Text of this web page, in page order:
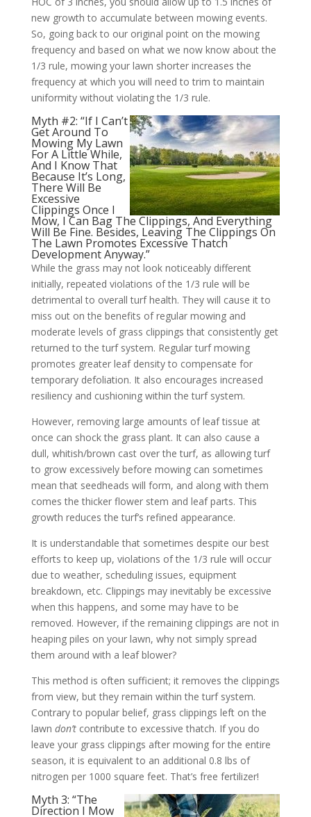
new growth to accumulate between mowing events.
So, going back to our original point on the mowing
frequency and based on what we now know about the
1/3 rule, mowing your lawn shorter increases the
frequency at which you will need to trim to maintain
uniformity without violating the 1/3 rule.
Myth #2: “If I Can’t
Get Around To
Mowing My Lawn
For A Little While,
And I Know That
Because It’s Long,
There Will Be
Excessive
Clippings Once I
Mow, I Can Bag The Clippings, And Everything
Will Be Fine. Besides, Leaving The Clippings On
The Lawn Promotes Excessive Thatch
Development Anyway.”
While the grass may not look noticeably different
initially, repeated violations of the 1/3 rule will be
detrimental to overall turf health. They will cause it to
miss out on the benefits of regular mowing and
moderate levels of grass clippings that consistently get
returned to the turf system. Regular turf mowing
promotes greater leaf density to compensate for
temporary defoliation. It also encourages increased
resiliency and cushioning within the turf system.
However, removing large amounts of leaf tissue at
once can shock the grass plant. It can also cause a
dull, whitish/brown cast over the turf, as allowing turf
to grow excessively before mowing can sometimes
mean that seedheads will form, and along with them
comes the thicker flower stem and leaf parts. This
growth reduces the turf’s refined appearance.
It is understandable that sometimes despite our best
efforts to keep up, violations of the 1/3 rule will occur
due to weather, scheduling issues, equipment
breakdown, etc. Clippings may inevitably be excessive
when this happens, and some may have to be
removed. However, if the remaining clippings are not in
heaping piles on your lawn, why not simply spread
them around with a leaf blower?
This method is often sufficient; it removes the clippings
from view, but they remain within the turf system.
Contrary to popular belief, grass clippings left on the
lawn don’t contribute to excessive thatch. If you do
leave your grass clippings after mowing for the entire
season, it is equivalent to an additional 0.8 lbs of
nitrogen per 1000 square feet. That’s free fertilizer!
Myth 3: “The
Direction I Mow